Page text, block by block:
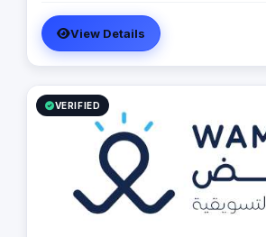
achieve the maximum growth level. We
Egypt, Lebanon, UAE, Turkey and KSA
View Details
VERIFIED